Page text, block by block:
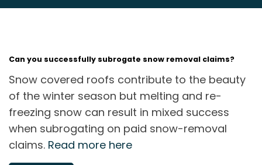
Can you successfully subrogate snow removal claims?
Snow covered roofs contribute to the beauty
of the winter season but melting and re-
freezing snow can result in mixed success
when subrogating on paid snow-removal
claims. Read more here